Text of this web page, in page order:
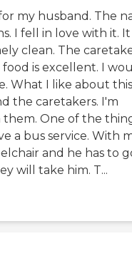
my husband. The
I fell in love with it. It
clean. The
food is excellent. I
What I like about this
the caretakers. I'm
One of the
a bus service. With
and he has to
will take him. T...